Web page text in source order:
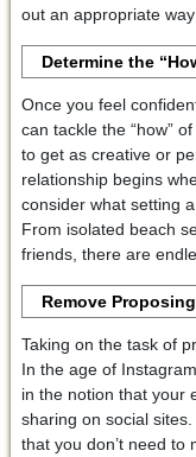
out an appropriate
Determine the
Once you feel
can tackle the “how”
to get as creative or
relationship begins
consider what setting
From isolated beach
friends, there are
Remove
Taking on the task of
In the age of
in the notion that your
sharing on social
that you don’t need to